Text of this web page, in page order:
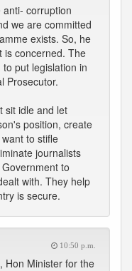
corruption
we are committed
exists. So, he
is concerned. The
put legislation in
Prosecutor.
sit idle and let
position, create
to stifle
journalists
to
with. They help
is secure.
10:50 p.m.
Hon Minister for the